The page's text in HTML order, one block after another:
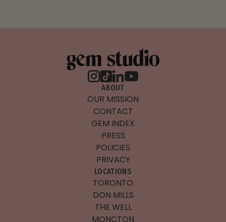
ABOUT
OUR MISSION
CONTACT
GEM INDEX
PRESS
POLICIES
PRIVACY
LOCATIONS
TORONTO
DON MILLS
THE WELL
MONCTON